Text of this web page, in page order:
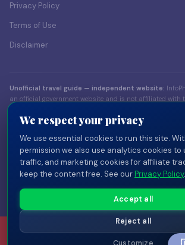
Privacy Policy
Terms of Use
Disclaimer
Unofficial travel guide — independent website:
an official government website and is not affiliated with
(DOT), or any Philippine government body. Content is
before traveling.
© 2026 InfoPhilippines.com — Independent travel
Privacy
Cookie Settings
We respect your privacy
We use essential cookies to run this site.
permission we also use analytics cookies to
traffic, and marketing cookies for affiliate
keep the content free. See ourPrivacy Policy.
Accept all
Reject all